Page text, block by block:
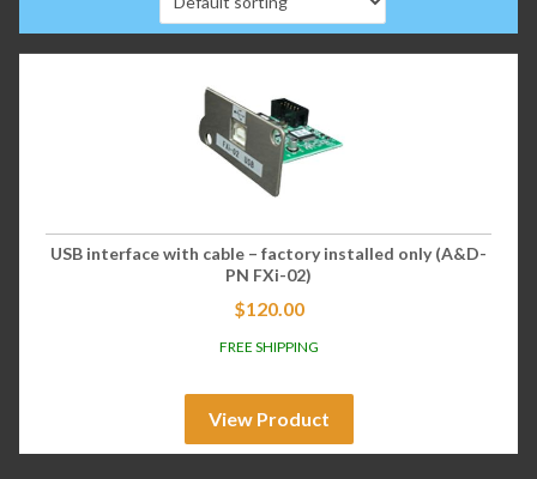
USB interface with cable – factory installed only (A&D-
PN FXi-02)
$120.00
FREE SHIPPING
View Product